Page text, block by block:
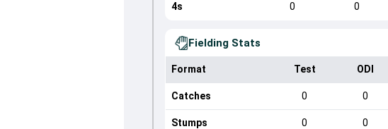
4s 0 0
Fielding Stats
Format Test ODI
Catches 0 0
Stumps 0 0